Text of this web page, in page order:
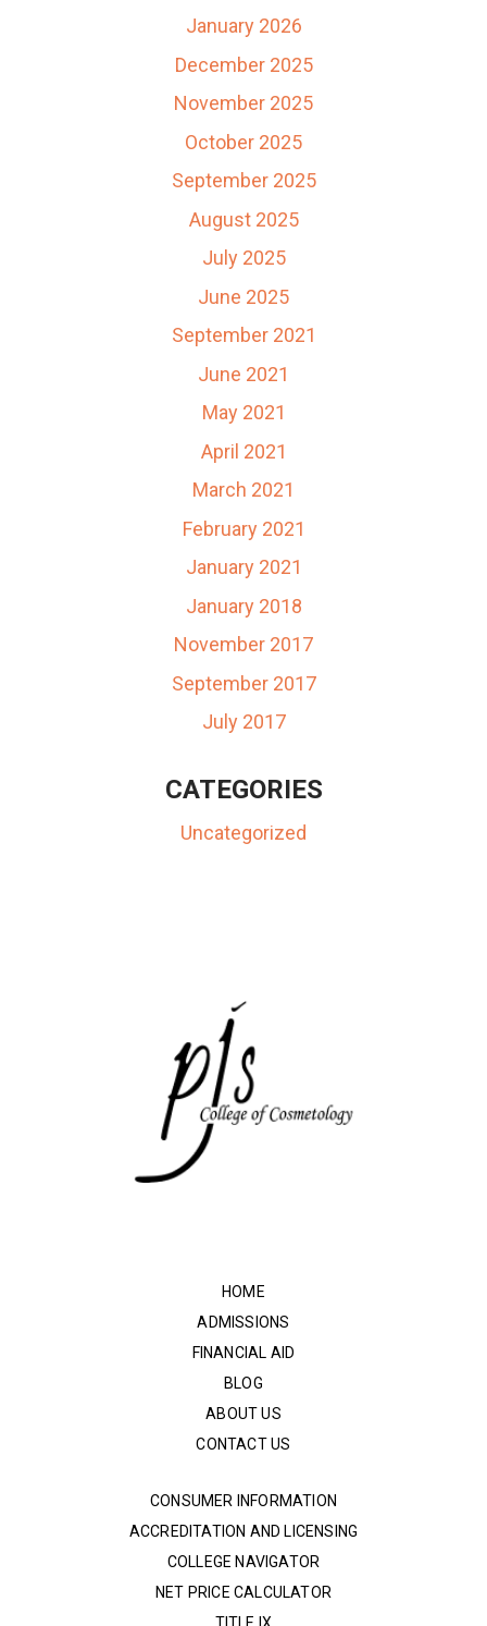
January 2026
December 2025
November 2025
October 2025
September 2025
August 2025
July 2025
June 2025
September 2021
June 2021
May 2021
April 2021
March 2021
February 2021
January 2021
January 2018
November 2017
September 2017
July 2017
CATEGORIES
Uncategorized
HOME
ADMISSIONS
FINANCIAL AID
BLOG
ABOUT US
CONTACT US
CONSUMER INFORMATION
ACCREDITATION AND LICENSING
COLLEGE NAVIGATOR
NET PRICE CALCULATOR